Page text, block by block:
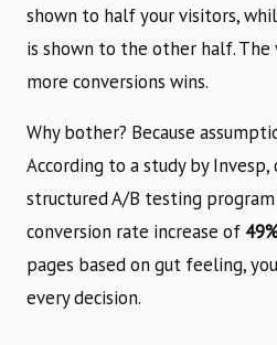
shown to half your visitors,
is shown to the other half.
more conversions wins.
Why bother? Because
According to a study by
structured A/B testing program
conversion rate increase of
pages based on gut feeling,
every decision.